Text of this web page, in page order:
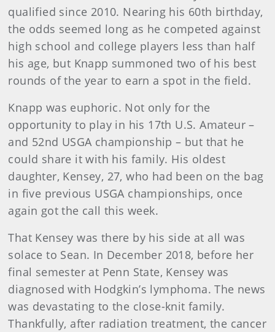
qualified since 2010. Nearing his 60th birthday,
the odds seemed long as he competed against
high school and college players less than half
his age, but Knapp summoned two of his best
rounds of the year to earn a spot in the field.
Knapp was euphoric. Not only for the
opportunity to play in his 17th U.S. Amateur –
and 52nd USGA championship – but that he
could share it with his family. His oldest
daughter, Kensey, 27, who had been on the bag
in five previous USGA championships, once
again got the call this week.
That Kensey was there by his side at all was
solace to Sean. In December 2018, before her
final semester at Penn State, Kensey was
diagnosed with Hodgkin’s lymphoma. The news
was devastating to the close-knit family.
Thankfully, after radiation treatment, the cancer